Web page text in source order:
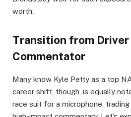
worth.
Transition from
Commentator
Many know Kyle Petty as a top
career shift, though, is equally
race suit for a microphone,